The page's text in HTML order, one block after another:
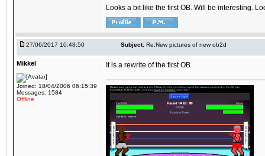
Looks a bit like the first OB. Will be interesting.
27/06/2017 10:48:50 Subject: Re:New pictures of new ob2d
Mikkel
Joined: 18/04/2006 06:15:39
Messages: 1584
Offline
It is a rewrite of the first OB